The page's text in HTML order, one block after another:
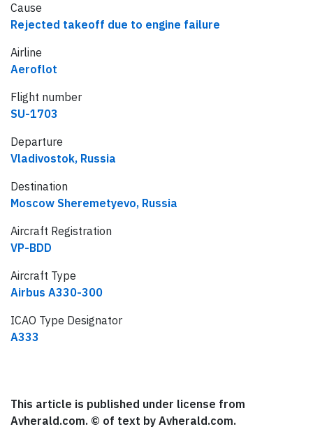
Cause
Rejected takeoff due to engine failure
Airline
Aeroflot
Flight number
SU-1703
Departure
Vladivostok, Russia
Destination
Moscow Sheremetyevo, Russia
Aircraft Registration
VP-BDD
Aircraft Type
Airbus A330-300
ICAO Type Designator
A333
This article is published under license from
Avherald.com. © of text by Avherald.com.